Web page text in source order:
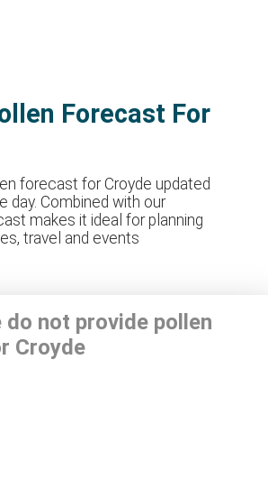
Forecast For
forecast for Croyde updated
day. Combined with our
makes it ideal for planning
travel and events
do not provide pollen
Croyde